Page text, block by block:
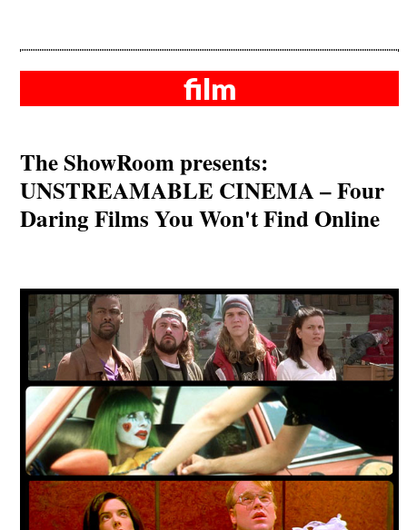
film
The ShowRoom presents:
UNSTREAMABLE CINEMA – Four
Daring Films You Won't Find Online